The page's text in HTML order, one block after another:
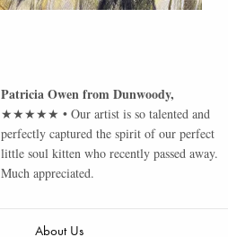
Patricia OwenfromDunwoody,
★★★★★ •Our artist is so talented and
perfectly captured the spirit of our perfect
little soul kitten who recently passed away.
Much appreciated.
About Us